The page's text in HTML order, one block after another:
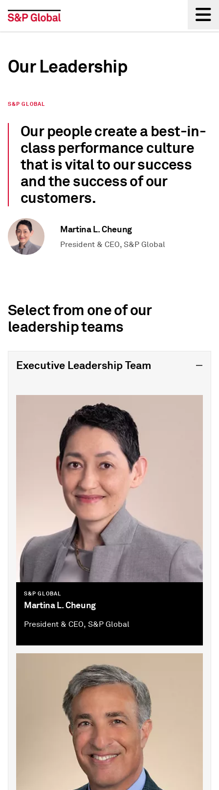
Our Leadership
S&P GLOBAL
Our people create a best-in-
class performance culture
that is vital to our success
and the success of our
customers.
Martina L. Cheung
President & CEO, S&P Global
Select from one of our
leadership teams
Executive Leadership Team
S&P GLOBAL
Martina L. Cheung
President & CEO, S&P Global